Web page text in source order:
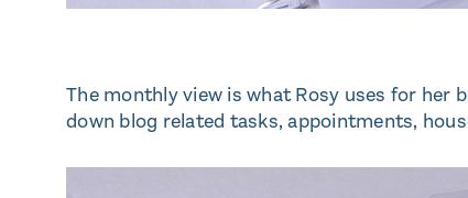
The monthly view is what Rosy uses for her
down blog related tasks, appointments,